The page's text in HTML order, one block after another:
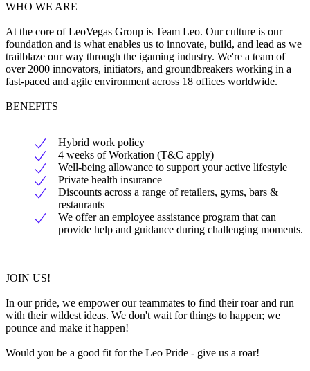
WHO WE ARE
At the core of LeoVegas Group is Team Leo. Our culture is our
foundation and is what enables us to innovate, build, and lead as we
trailblaze our way through the igaming industry. We're a team of
over 2000 innovators, initiators, and groundbreakers working in a
fast-paced and agile environment across 18 offices worldwide.
BENEFITS
Hybrid work policy
4 weeks of Workation (T&C apply)
Well-being allowance to support your active lifestyle
Private health insurance
Discounts across a range of retailers, gyms, bars &
restaurants
We offer an employee assistance program that can
provide help and guidance during challenging moments.
JOIN US!
In our pride, we empower our teammates to find their roar and run
with their wildest ideas. We don't wait for things to happen; we
pounce and make it happen!
Would you be a good fit for the Leo Pride - give us a roar!